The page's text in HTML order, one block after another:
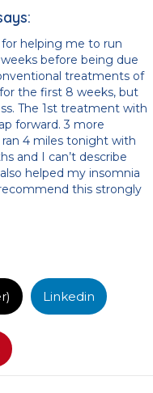
helping me to run
before being due
treatments of
the first 8 weeks, but
The 1st treatment with
forward. 3 more
4 miles tonight with
and I can’t describe
helped my insomnia
this strongly
Linkedin